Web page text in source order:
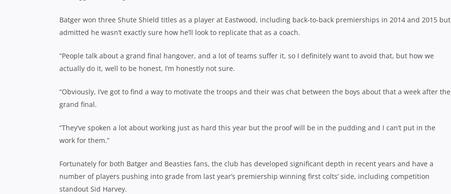
Batger won three Shute Shield titles as a player at Eastwood, including back-to-back premierships in 2014 and 2015 but
admitted he wasn’t exactly sure how he’ll look to replicate that as a coach.
“People talk about a grand final hangover, and a lot of teams suffer it, so I definitely want to avoid that, but how we
actually do it, well to be honest, I’m honestly not sure.
“Obviously, I’ve got to find a way to motivate the troops and their was chat between the boys about that a week after the
grand final.
“They’ve spoken a lot about working just as hard this year but the proof will be in the pudding and I can’t put in the
work for them.”
Fortunately for both Batger and Beasties fans, the club has developed significant depth in recent years and have a
number of players pushing into grade from last year’s premiership winning first colts’ side, including competition
standout Sid Harvey.